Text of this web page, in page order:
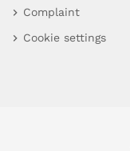
Complaint
Cookie settings